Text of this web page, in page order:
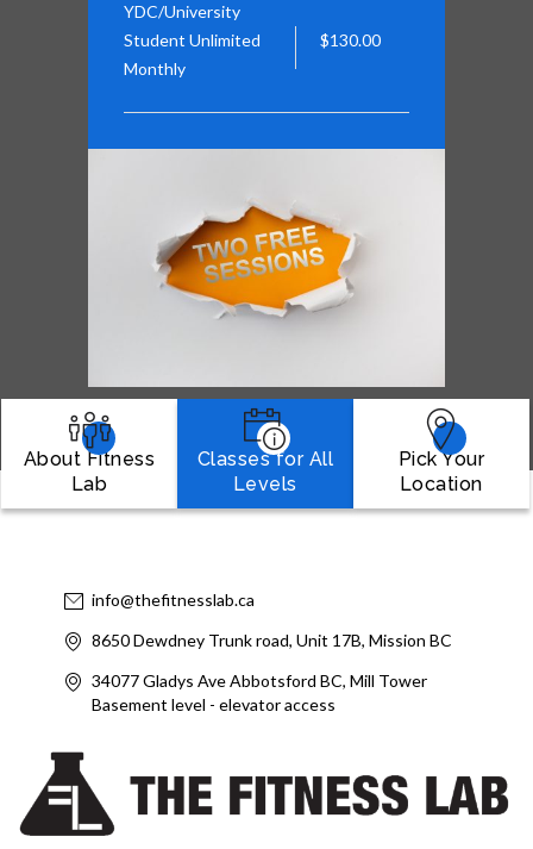
YDC/University
Student Unlimited
Monthly
$130.00
About Fitness
Lab
Classes for All
Levels
Pick Your
Location
info@thefitnesslab.ca
8650 Dewdney Trunk road, Unit 17B, Mission BC
34077 Gladys Ave Abbotsford BC, Mill Tower
Basement level - elevator access